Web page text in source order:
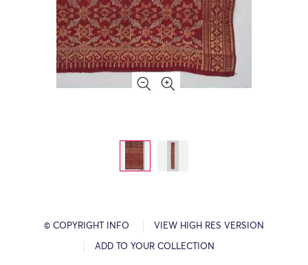
© COPYRIGHT INFO VIEW HIGH RES VERSION
ADD TO YOUR COLLECTION